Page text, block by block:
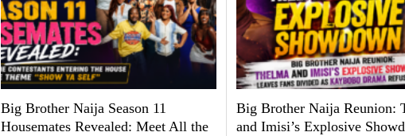
Big Brother Naija Season 11
Housemates Revealed: Meet All the
Big Brother Naija Reunion:
and Imisi’s Explosive